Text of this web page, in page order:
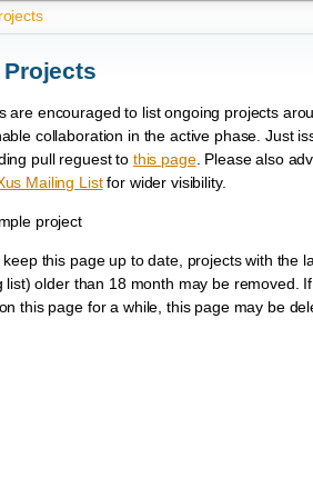
are encouraged to list ongoing projects
collaboration in the active phase. Just
pull reguest to this page. Please also
Mailing Listfor wider visibility.
project
this page up to date, projects with the
list) older than 18 month may be removed.
this page for a while, this page may be